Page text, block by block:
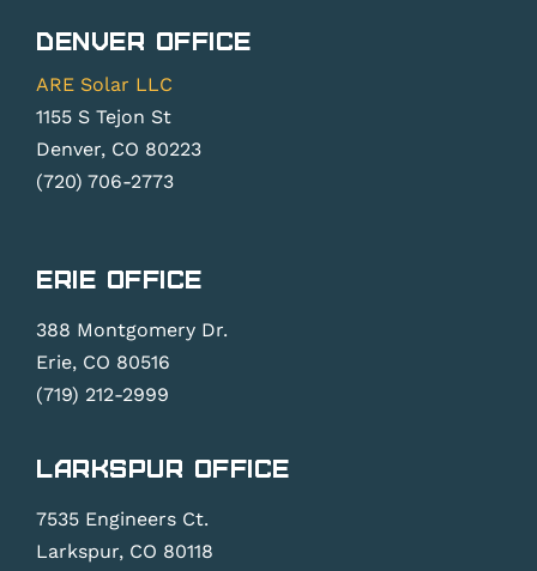
Denver Office
ARE Solar LLC
1155 S Tejon St
Denver, CO 80223
(720) 706-2773
Erie Office
388 Montgomery Dr.
Erie, CO 80516
(719) 212-2999
Larkspur Office
7535 Engineers Ct.
Larkspur, CO 80118